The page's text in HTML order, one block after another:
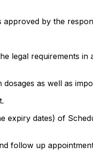
by the
legal requirements
as well as
dates) of
follow up